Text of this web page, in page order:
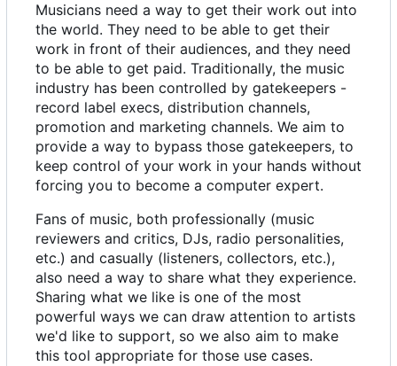
Musicians need a way to get their work out into
the world. They need to be able to get their
work in front of their audiences, and they need
to be able to get paid. Traditionally, the music
industry has been controlled by gatekeepers -
record label execs, distribution channels,
promotion and marketing channels. We aim to
provide a way to bypass those gatekeepers, to
keep control of your work in your hands without
forcing you to become a computer expert.
Fans of music, both professionally (music
reviewers and critics, DJs, radio personalities,
etc.) and casually (listeners, collectors, etc.),
also need a way to share what they experience.
Sharing what we like is one of the most
powerful ways we can draw attention to artists
we'd like to support, so we also aim to make
this tool appropriate for those use cases.